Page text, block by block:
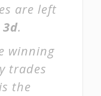
are left
3d.
winning
trades
the